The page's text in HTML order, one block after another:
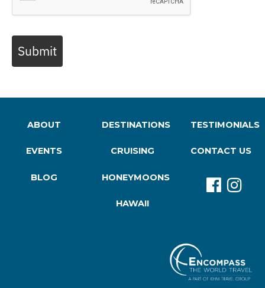
Submit
ABOUT
EVENTS
BLOG
DESTINATIONS
CRUISING
HONEYMOONS
HAWAII
TESTIMONIALS
CONTACT US